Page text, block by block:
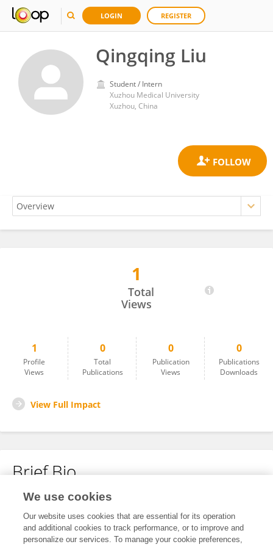
LOGIN REGISTER
Qingqing Liu
Student / Intern
Xuzhou Medical University
Xuzhou, China
1
Total
Views
1
Profile
Views
0
Total
Publications
0
Publication
Views
0
Publications
Downloads
View Full Impact
Brief Bio
No content to display.
We use cookies
Our website uses cookies that are essential for its operation
and additional cookies to track performance, or to improve and
personalize our services. To manage your cookie preferences,